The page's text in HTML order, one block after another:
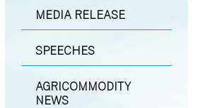
MEDIA RELEASE
SPEECHES
AGRICOMMODITY
NEWS